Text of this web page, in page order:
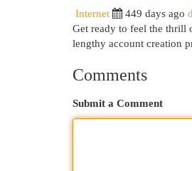
Internet 449 days ago
Get ready to feel the thrill
lengthy account creation
Comments
Submit a Comment